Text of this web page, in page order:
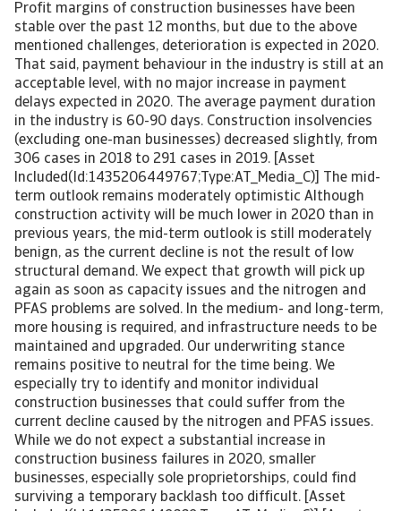
Profit margins of construction businesses have been
stable over the past 12 months, but due to the above
mentioned challenges, deterioration is expected in 2020.
That said, payment behaviour in the industry is still at an
acceptable level, with no major increase in payment
delays expected in 2020. The average payment duration
in the industry is 60-90 days. Construction insolvencies
(excluding one-man businesses) decreased slightly, from
306 cases in 2018 to 291 cases in 2019. [Asset
Included(Id:1435206449767;Type:AT_Media_C)] The mid-
term outlook remains moderately optimistic Although
construction activity will be much lower in 2020 than in
previous years, the mid-term outlook is still moderately
benign, as the current decline is not the result of low
structural demand. We expect that growth will pick up
again as soon as capacity issues and the nitrogen and
PFAS problems are solved. In the medium- and long-term,
more housing is required, and infrastructure needs to be
maintained and upgraded. Our underwriting stance
remains positive to neutral for the time being. We
especially try to identify and monitor individual
construction businesses that could suffer from the
current decline caused by the nitrogen and PFAS issues.
While we do not expect a substantial increase in
construction business failures in 2020, smaller
businesses, especially sole proprietorships, could find
surviving a temporary backlash too difficult. [Asset